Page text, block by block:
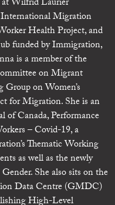
at Wilfrid Laurier
Migration
Health Project, and
funded by Immigration,
is a member of the
on Migrant
on Women’s
for Migration. She is an
Canada, Performance
– Covid-19, a
Thematic Working
as well as the newly
She also sits on the
Data Centre (GMDC)
High-Level